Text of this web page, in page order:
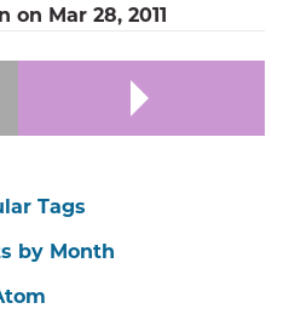
on Mar 28, 2011
Tags
by Month